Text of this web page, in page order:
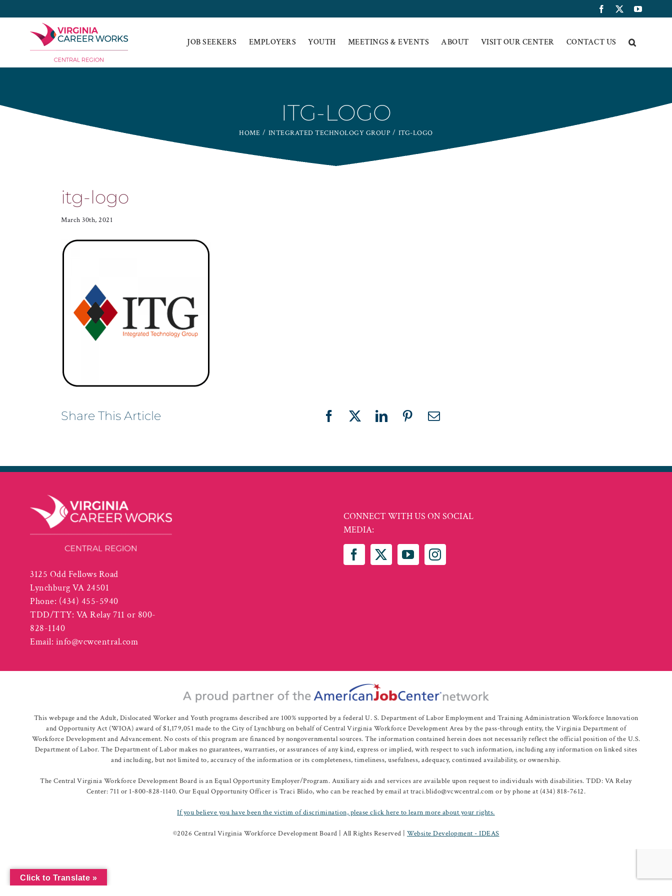
to
Facebook YouTube
JOB SEEKERS EMPLOYERS YOUTH MEETINGS & EVENTS ABOUT VISIT OUR CENTER CONTACT US
ITG-LOGO
HOME INTEGRATED TECHNOLOGY GROUP ITG-LOGO
itg-logo
March 30th, 2021
Share This Article Facebook
X LinkedInPinterestEmail
3125 Odd Fellows Road
Lynchburg VA 24501
Phone: (434) 455-5940
TDD/TTY: VA Relay 711 or 800-
828-1140
Email: info@vcwcentral.com
CONNECT WITH US ON SOCIAL
MEDIA:
This webpage and the Adult, Dislocated Worker and Youth programs described are 100% supported by a federal U. S. Department of Labor Employment and Training Administration Workforce Innovation
and Opportunity Act (WIOA) award of $1,179,051 made to the City of Lynchburg on behalf of Central Virginia Workforce Development Area by the pass-through entity, the Virginia Department of
Workforce Development and Advancement. No costs of this program are financed by nongovernmental sources. The information contained herein does not necessarily reflect the official position of the U.S.
Department of Labor. The Department of Labor makes no guarantees, warranties, or assurances of any kind, express or implied, with respect to such information, including any information on linked sites
and including, but not limited to, accuracy of the information or its completeness, timeliness, usefulness, adequacy, continued availability, or ownership.
The Central Virginia Workforce Development Board is an Equal Opportunity Employer/Program. Auxiliary aids and services are available upon request to individuals with disabilities. TDD: VA Relay
Center: 711 or 1-800-828-1140. Our Equal Opportunity Officer is Traci Blido, who can be reached by email at traci.blido@vcwcentral.com or by phone at (434) 818-7612.
If you believe you have been the victim of discrimination, please click here to learn more about your rights.
©2026 Central Virginia Workforce Development Board | All Rights Reserved | Website Development - IDEAS
Click to Translate »